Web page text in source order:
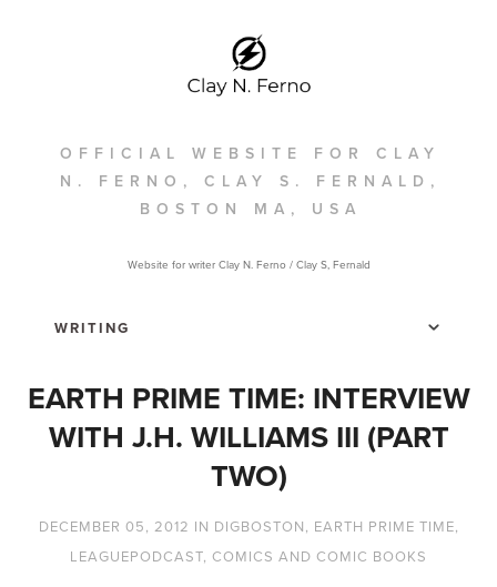
OFFICIAL WEBSITE FOR CLAY
N. FERNO, CLAY S. FERNALD,
BOSTON MA, USA
Website for writer Clay N. Ferno / Clay S, Fernald
EARTH PRIME TIME: INTERVIEW
WITH J.H. WILLIAMS III (PART
TWO)
DECEMBER 05, 2012 IN DIGBOSTON, EARTH PRIME TIME,
LEAGUEPODCAST, COMICS AND COMIC BOOKS